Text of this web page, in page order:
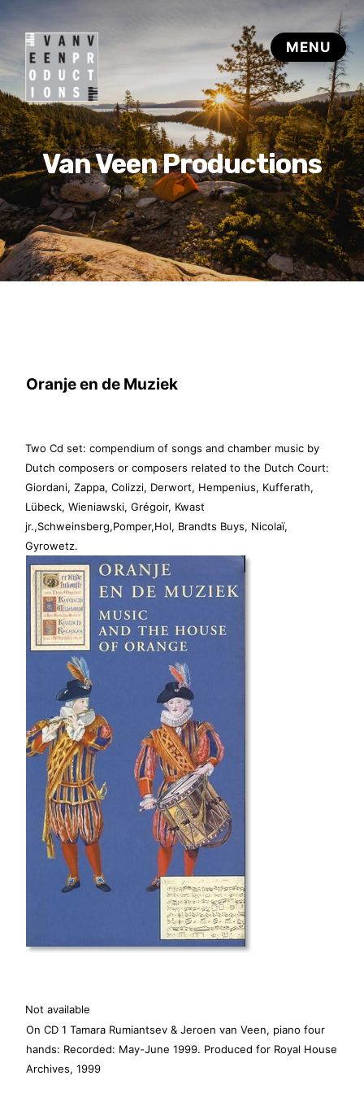
Van Veen Productions
Oranje en de Muziek
Two Cd set: compendium of songs and chamber music by
Dutch composers or composers related to the Dutch Court:
Giordani, Zappa, Colizzi, Derwort, Hempenius, Kufferath,
Lübeck, Wieniawski, Grégoir, Kwast
jr.,Schweinsberg,Pomper,Hol, Brandts Buys, Nicolaï,
Gyrowetz.
Not available
On CD 1 Tamara Rumiantsev & Jeroen van Veen, piano four
hands: Recorded: May-June 1999. Produced for Royal House
Archives, 1999